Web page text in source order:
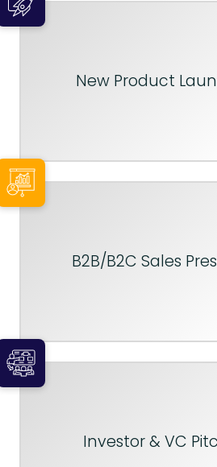
New Product
B2B/B2C Sales
Investor & VC